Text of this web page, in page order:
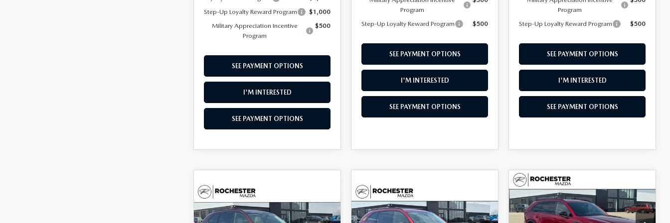
Step-Up Loyalty Reward Program
$1,000
Military Appreciation Incentive
Program
$500
SEE PAYMENT OPTIONS
I'M INTERESTED
SEE PAYMENT OPTIONS
Program
Step-Up Loyalty Reward Program $500
SEE PAYMENT OPTIONS
I'M INTERESTED
SEE PAYMENT OPTIONS
Program
Step-Up Loyalty Reward Program $500
SEE PAYMENT OPTIONS
I'M INTERESTED
SEE PAYMENT OPTIONS
2026
MAZDA CX-
903.3 TURBO
PREMIUM SPORT
$46,097
UPFRONT PRICE
$3,318
SAVINGS
COMPARE VEHICLE 2026
MAZDA CX-
903.3 TURBO
PREMIUM SPORT
$45,989
UPFRONT PRICE
$3,591
SAVINGS
COMPARE VEHICLE
2026
MAZDA CX-
903.3 TURBO S
PREMIUM SPORT
AWD
$52,727
UPFRONT PRICE
$3,928
SAVINGS
COMPARE VEHICLE